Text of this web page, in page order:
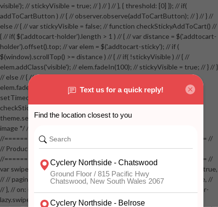
visible'); // stickyVisible = true; // } // } // }, { threshold: [0] }); // if(
addToCartButton ) // { // observer.observe(addToCartButton); // } // } //
else // { // var stickyVisible = false; // function checkStickyAddToCart() //
{ // if( $('.addtocart-holder').length > 1 ) // { // var distance = $('.addtocart-
holder').offset().top; // var elem = $('.addtocart-sticky'); // if (
$(window).scrollTop() >= distance ) // { // if( !stickyVisible ) // { //
elem.addClass('visible'); // elem.fadeIn(100); // stickyVisible = true; // } // }
// else // { // if( stickyVisible ) // { // elem.removeClass('visible'); //
elem.fadeOut(100); // stickyVisible = false; // } // } //
setTimeout(checkStickyAddToCart, 100); // } // } //
checkStickyAddToCart(); // } // if( $(window).width() > 767 &&
theme.settings.product_mouseover_zoom ) // { // /* Zoom on hover
image */ // $('.zoom').zoom({touch:false}); // } //
//==================================================== //
// Product page images //
//==================================================== //
var swiperProdImage = new Swiper('.swiper-productimage', { // lazy: true,
// // pagination: { // // el: '.swiper-pagination-image', // // clickable: true, //
// }, // on: { // lazyImageReady: function() // { // $('.productpage .swiper-
lazy.swiper-lazy-loaded').animate({opacity: 1}, 200); // }, // } // }); // var